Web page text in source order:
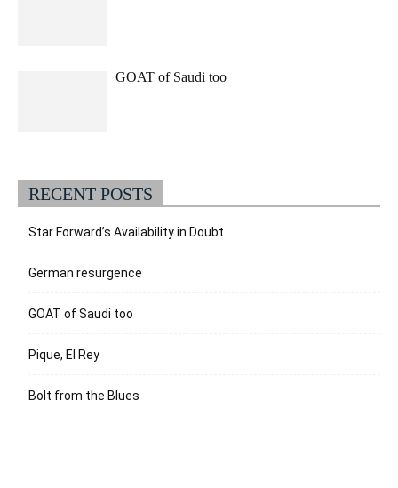
GOAT of Saudi too
RECENT POSTS
Star Forward’s Availability in Doubt
German resurgence
GOAT of Saudi too
Pique, El Rey
Bolt from the Blues